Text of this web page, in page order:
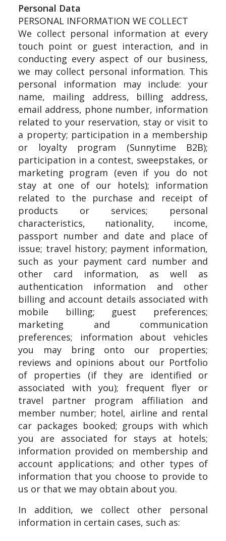
Personal Data
PERSONAL INFORMATION WE COLLECT
We collect personal information at every
touch point or guest interaction, and in
conducting every aspect of our business,
we may collect personal information. This
personal information may include: your
name, mailing address, billing address,
email address, phone number, information
related to your reservation, stay or visit to
a property; participation in a membership
or loyalty program (Sunnytime B2B);
participation in a contest, sweepstakes, or
marketing program (even if you do not
stay at one of our hotels); information
related to the purchase and receipt of
products or services; personal
characteristics, nationality, income,
passport number and date and place of
issue; travel history; payment information,
such as your payment card number and
other card information, as well as
authentication information and other
billing and account details associated with
mobile billing; guest preferences;
marketing and communication
preferences; information about vehicles
you may bring onto our properties;
reviews and opinions about our Portfolio
of properties (if they are identified or
associated with you); frequent flyer or
travel partner program affiliation and
member number; hotel, airline and rental
car packages booked; groups with which
you are associated for stays at hotels;
information provided on membership and
account applications; and other types of
information that you choose to provide to
us or that we may obtain about you.
In addition, we collect other personal
information in certain cases, such as: